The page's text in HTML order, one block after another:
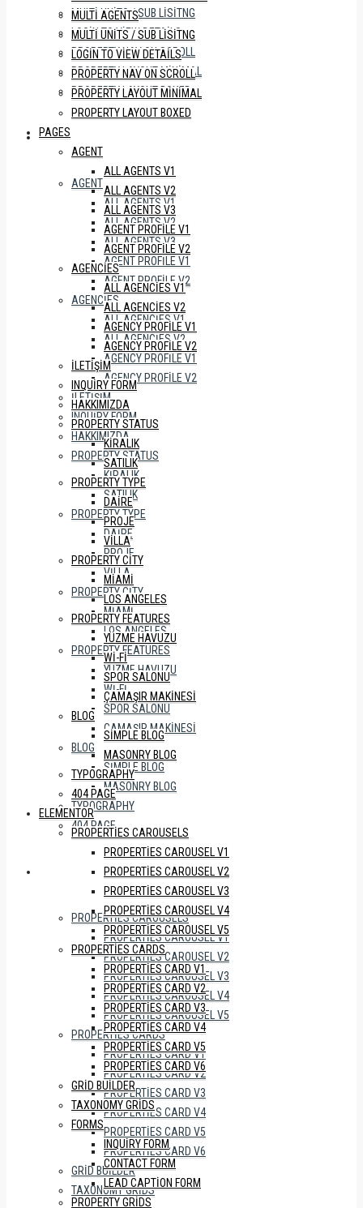
MULTI UNITS / SUB LISITNG
LOGIN TO VIEW DETAILS
PROPERTY NAV ON SCROLL
PROPERTY LAYOUT MINIMAL
PROPERTY LAYOUT BOXED
PAGES
AGENT
ALL AGENTS V1
ALL AGENTS V2
ALL AGENTS V3
AGENT PROFILE V1
AGENT PROFILE V2
AGENCIES
ALL AGENCIES V1
ALL AGENCIES V2
AGENCY PROFILE V1
AGENCY PROFILE V2
İLETIŞIM
INQUIRY FORM
HAKKIMIZDA
PROPERTY STATUS
KIRALIK
SATILIK
PROPERTY TYPE
DAIRE
PROJE
VILLA
PROPERTY CITY
MIAMI
LOS ANGELES
PROPERTY FEATURES
YÜZME HAVUZU
WI-FI
SPOR SALONU
ÇAMAŞIR MAKINESI
BLOG
SIMPLE BLOG
MASONRY BLOG
TYPOGRAPHY
404 PAGE
ELEMENTOR
PROPERTIES CAROUSELS
PROPERTIES CAROUSEL V1
PROPERTIES CAROUSEL V2
PROPERTIES CAROUSEL V3
PROPERTIES CAROUSEL V4
PROPERTIES CAROUSEL V5
PROPERTIES CARDS
PROPERTIES CARD V1
PROPERTIES CARD V2
PROPERTIES CARD V3
PROPERTIES CARD V4
PROPERTIES CARD V5
PROPERTIES CARD V6
GRID BUILDER
TAXONOMY GRIDS
MULTI AGENTS
MULTI UNITS / SUB LISITNG
LOGIN TO VIEW DETAILS
PROPERTY NAV ON SCROLL
PROPERTY LAYOUT MINIMAL
PROPERTY LAYOUT BOXED
PAGES
AGENT
ALL AGENTS V1
ALL AGENTS V2
ALL AGENTS V3
AGENT PROFILE V1
AGENT PROFILE V2
AGENCIES
ALL AGENCIES V1
ALL AGENCIES V2
AGENCY PROFILE V1
AGENCY PROFILE V2
İLETIŞIM
INQUIRY FORM
HAKKIMIZDA
PROPERTY STATUS
KIRALIK
SATILIK
PROPERTY TYPE
DAIRE
PROJE
VILLA
PROPERTY CITY
MIAMI
LOS ANGELES
PROPERTY FEATURES
YÜZME HAVUZU
WI-FI
SPOR SALONU
ÇAMAŞIR MAKINESI
BLOG
SIMPLE BLOG
MASONRY BLOG
TYPOGRAPHY
404 PAGE
ELEMENTOR
PROPERTIES CAROUSELS
PROPERTIES CAROUSEL V1
PROPERTIES CAROUSEL V2
PROPERTIES CAROUSEL V3
PROPERTIES CAROUSEL V4
PROPERTIES CAROUSEL V5
PROPERTIES CARDS
PROPERTIES CARD V1
PROPERTIES CARD V2
PROPERTIES CARD V3
PROPERTIES CARD V4
PROPERTIES CARD V5
PROPERTIES CARD V6
GRID BUILDER
TAXONOMY GRIDS
FORMS
INQUIRY FORM
CONTACT FORM
LEAD CAPTION FORM
PROPERTY GRIDS